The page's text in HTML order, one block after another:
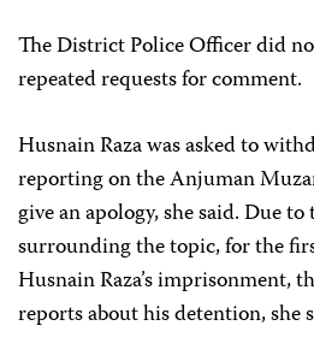
The District Police Officer did
repeated requests for comment.
Husnain Raza was asked to
reporting on the Anjuman
give an apology, she said. Due
surrounding the topic, for the
Husnain Raza’s imprisonment,
reports about his detention, she